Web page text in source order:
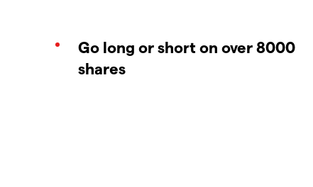
Go long or short on over 8000
shares